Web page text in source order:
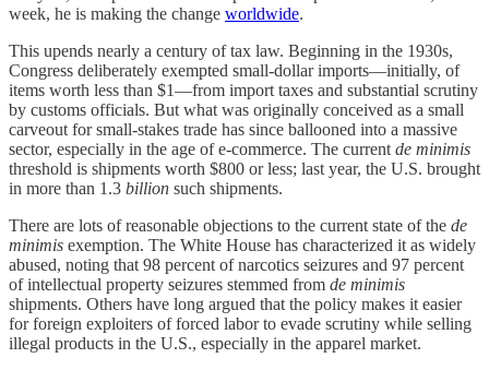
week, he is making the change worldwide.
This upends nearly a century of tax law. Beginning in the 1930s,
Congress deliberately exempted small-dollar imports—initially, of
items worth less than $1—from import taxes and substantial scrutiny
by customs officials. But what was originally conceived as a small
carveout for small-stakes trade has since ballooned into a massive
sector, especially in the age of e-commerce. The current de minimis
threshold is shipments worth $800 or less; last year, the U.S. brought
in more than 1.3 billion such shipments.
There are lots of reasonable objections to the current state of the de
minimis exemption. The White House has characterized it as widely
abused, noting that 98 percent of narcotics seizures and 97 percent
of intellectual property seizures stemmed from de minimis
shipments. Others have long argued that the policy makes it easier
for foreign exploiters of forced labor to evade scrutiny while selling
illegal products in the U.S., especially in the apparel market.